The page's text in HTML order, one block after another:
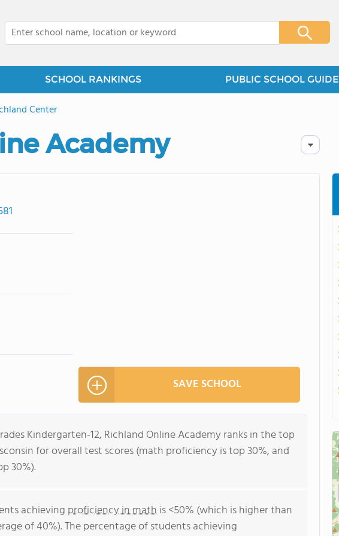
SCHOOL RANKINGS PUBLIC SCHOOL GUIDE
Center
Academy
SAVE SCHOOL
Kindergarten-12, Richland Online Academy ranks in the top
for overall test scores (math proficiency is top 30%, and
30%).
achieving proficiency in math is <50% (which is higher than
of 40%). The percentage of students achieving